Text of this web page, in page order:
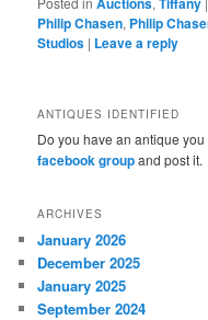
Philip Chasen, Philip
Studios | Leave a reply
ANTIQUES IDENTIFIED
Do you have an antique
facebook groupand post it.
ARCHIVES
January 2026
December 2025
January 2025
September 2024